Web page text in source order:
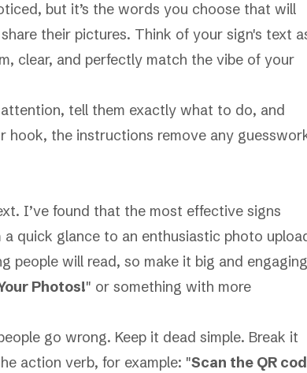
but it’s the words you choose that will
their pictures. Think of your sign's text
clear, and perfectly match the vibe of your
tell them exactly what to do, and
hook, the instructions remove any
I’ve found that the most effective signs
quick glance to an enthusiastic photo
people will read, so make it big and
Photos!" or something with more
go wrong. Keep it dead simple. Break it
action verb, for example: "Scan the QR